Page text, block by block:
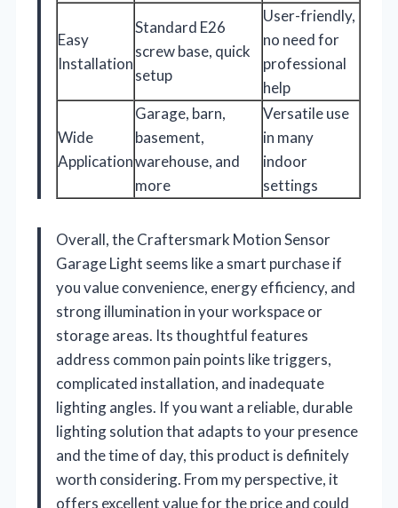
Easy
Installation
Standard E26
screw base, quick
setup
User-friendly,
no need for
professional
help
Wide
Application
Garage, barn,
basement,
warehouse, and
more
Versatile use
in many
indoor
settings
Overall, the Craftersmark Motion Sensor
Garage Light seems like a smart purchase if
you value convenience, energy efficiency, and
strong illumination in your workspace or
storage areas. Its thoughtful features
address common pain points like triggers,
complicated installation, and inadequate
lighting angles. If you want a reliable, durable
lighting solution that adapts to your presence
and the time of day, this product is definitely
worth considering. From my perspective, it
offers excellent value for the price and could